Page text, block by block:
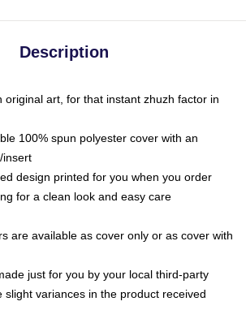
Description
original art, for that instant zhuzh factor in
100% spun polyester cover with an
insert
design printed for you when you order
for a clean look and easy care
are available as cover only or as cover with
just for you by your local third-party
slight variances in the product received